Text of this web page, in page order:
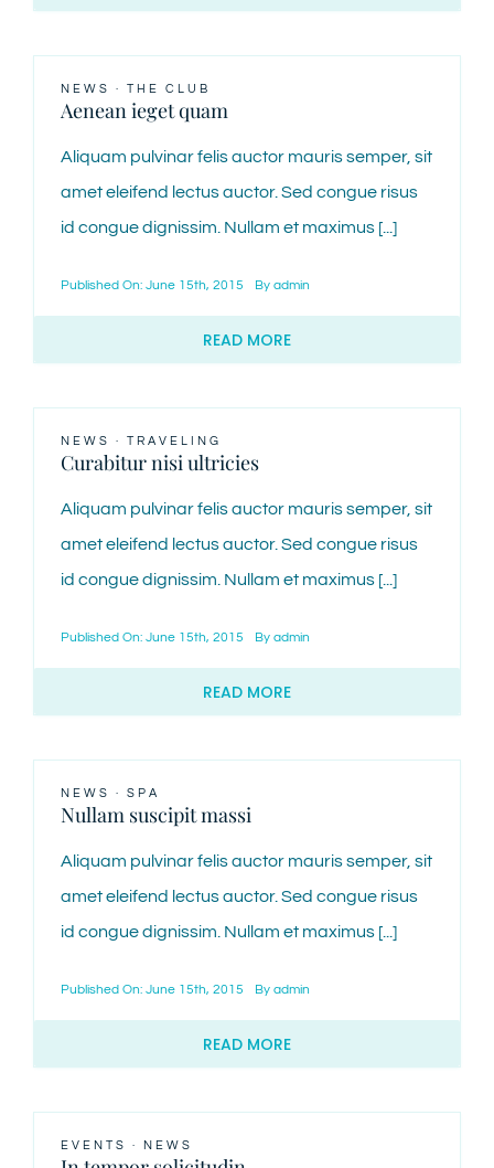
NEWS · THE CLUB
Aenean ieget quam
Aliquam pulvinar felis auctor mauris semper, sit
amet eleifend lectus auctor. Sed congue risus
id congue dignissim. Nullam et maximus [...]
Published On: June 15th, 2015 By admin
READ MORE
NEWS · TRAVELING
Curabitur nisi ultricies
Aliquam pulvinar felis auctor mauris semper, sit
amet eleifend lectus auctor. Sed congue risus
id congue dignissim. Nullam et maximus [...]
Published On: June 15th, 2015 By admin
READ MORE
NEWS · SPA
Nullam suscipit massi
Aliquam pulvinar felis auctor mauris semper, sit
amet eleifend lectus auctor. Sed congue risus
id congue dignissim. Nullam et maximus [...]
Published On: June 15th, 2015 By admin
READ MORE
EVENTS · NEWS